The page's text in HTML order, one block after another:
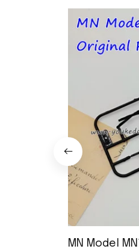
MN Model